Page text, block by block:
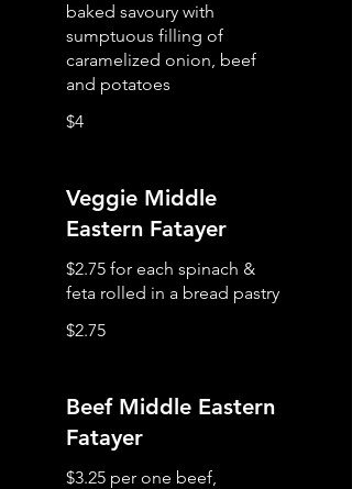
baked savoury with
sumptuous filling of
caramelized onion, beef
and potatoes
$4
Veggie Middle
Eastern Fatayer
$2.75 for each spinach &
$2.75
Beef Middle Eastern
Fatayer
$3.25 per one beef,